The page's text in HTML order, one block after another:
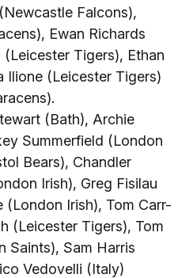
Falcons),
Ewan Richards
Tigers), Ethan
Ilione (Leicester Tigers)
(Bath), Archie
Summerfield (London
Bears), Chandler
Irish), Greg Fisilau
(London Irish), Tom Carr-
(Leicester Tigers), Tom
Saints), Sam Harris
Vedovelli (Italy)